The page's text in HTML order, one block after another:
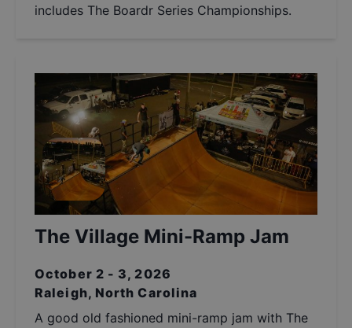
includes The Boardr Series Championships.
The Village Mini-Ramp Jam
October 2 - 3, 2026
Raleigh, North Carolina
A good old fashioned mini-ramp jam with The